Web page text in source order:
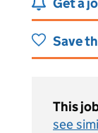
Save
This
see